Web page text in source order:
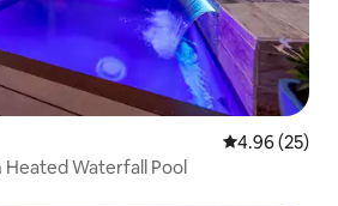
4.96 out of 5
4.96 (25)
Heated Waterfall Pool